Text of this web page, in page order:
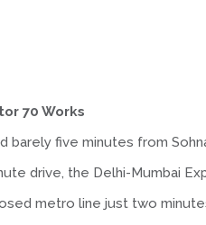
70 Works
barely five minutes from
drive, the Delhi-Mumbai
metro line just two